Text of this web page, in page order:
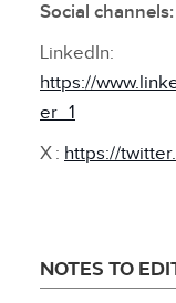
Social channels:
LinkedIn:
https://
er_1
X : https://
NOTES TO